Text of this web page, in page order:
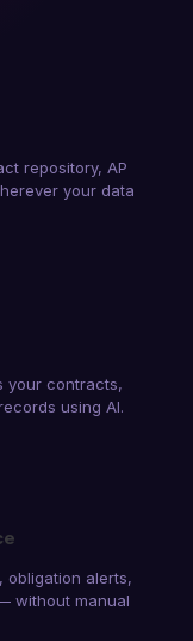
repository, AP
your data
your contracts,
using AI.
obligation alerts,
without manual